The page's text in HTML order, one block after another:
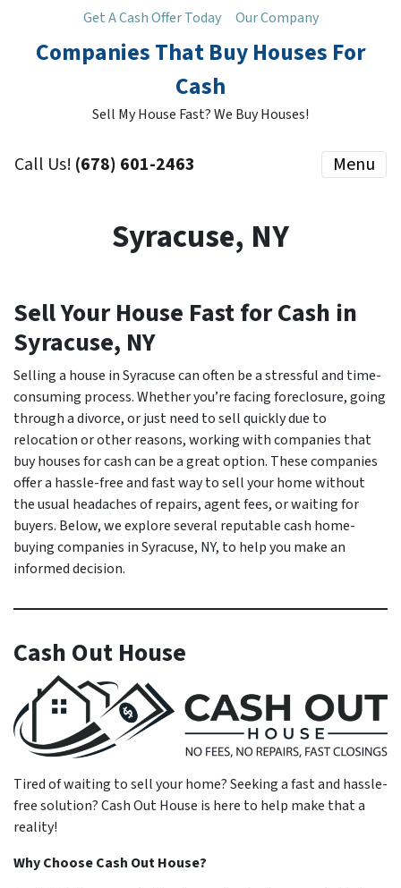
Get A Cash Offer Today Our Company
Companies That Buy Houses For
Cash
Sell My House Fast? We Buy Houses!
Call Us! (678) 601-2463 Menu
Syracuse, NY
Sell Your House Fast for Cash in
Syracuse, NY
Selling a house in Syracuse can often be a stressful and time-
consuming process. Whether you’re facing foreclosure, going
through a divorce, or just need to sell quickly due to
relocation or other reasons, working with companies that
buy houses for cash can be a great option. These companies
offer a hassle-free and fast way to sell your home without
the usual headaches of repairs, agent fees, or waiting for
buyers. Below, we explore several reputable cash home-
buying companies in Syracuse, NY, to help you make an
informed decision.
Cash Out House
Tired of waiting to sell your home? Seeking a fast and hassle-
free solution? Cash Out House is here to help make that a
reality!
Why Choose Cash Out House?